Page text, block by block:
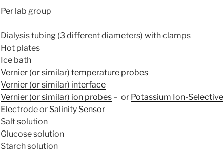
Per lab group
Dialysis tubing (3 different diameters) with clamps
Hot plates
Ice bath
Vernier (or similar) temperature probes
Vernier (or similar) interface
Vernier (or similar) ion probes – or Potassium Ion-Selective
Electrodeor Salinity Sensor
Salt solution
Glucose solution
Starch solution